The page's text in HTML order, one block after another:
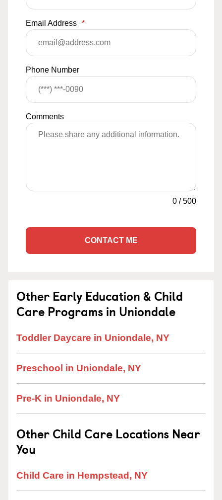
Email Address *
Phone Number
Comments
0 /500
CONTACT ME
Other Early Education & Child
Care Programs in Uniondale
Toddler Daycare in Uniondale, NY
Preschool in Uniondale, NY
Pre-K in Uniondale, NY
Other Child Care Locations Near
You
Child Care in Hempstead, NY